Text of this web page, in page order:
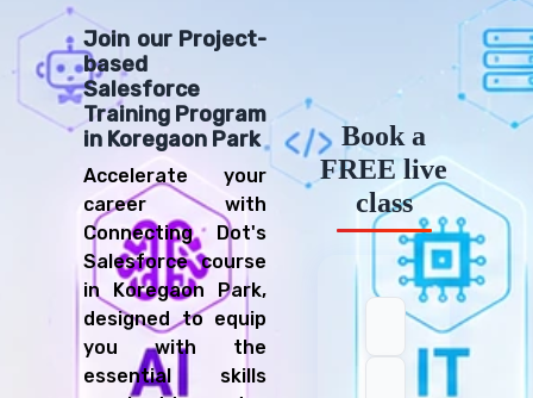
Join our Project-
based
Salesforce
Training Program
in Koregaon Park
Accelerate your
career with
Connecting Dot's
Salesforce course
in Koregaon Park,
designed to equip
you with the
essential skills
Book a
FREE live
class